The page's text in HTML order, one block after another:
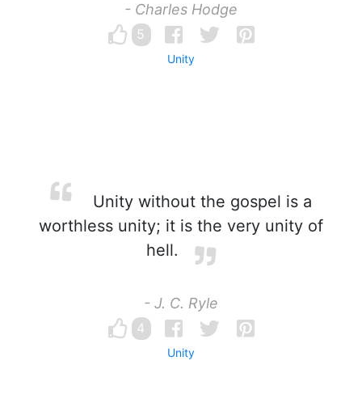
- Charles Hodge
5
Unity
Unity without the gospel is a
worthless unity; it is the very unity of
hell.
- J. C. Ryle
4
Unity